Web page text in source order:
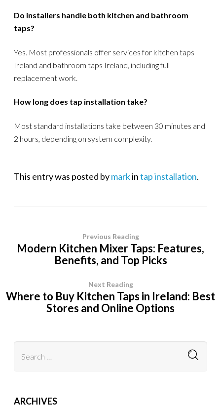
Do installers handle both kitchen and bathroom
taps?
Yes. Most professionals offer services for kitchen taps
Ireland and bathroom taps Ireland, including full
replacement work.
How long does tap installation take?
Most standard installations take between 30 minutes and
2 hours, depending on system complexity.
This entry was posted bymarkintap installation.
Previous Reading
Modern Kitchen Mixer Taps: Features,
Benefits, and Top Picks
Next Reading
Where to Buy Kitchen Taps in Ireland: Best
Stores and Online Options
ARCHIVES